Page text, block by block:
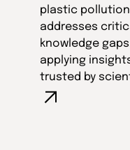
plastic
addresses
knowledge
applying
trusted by